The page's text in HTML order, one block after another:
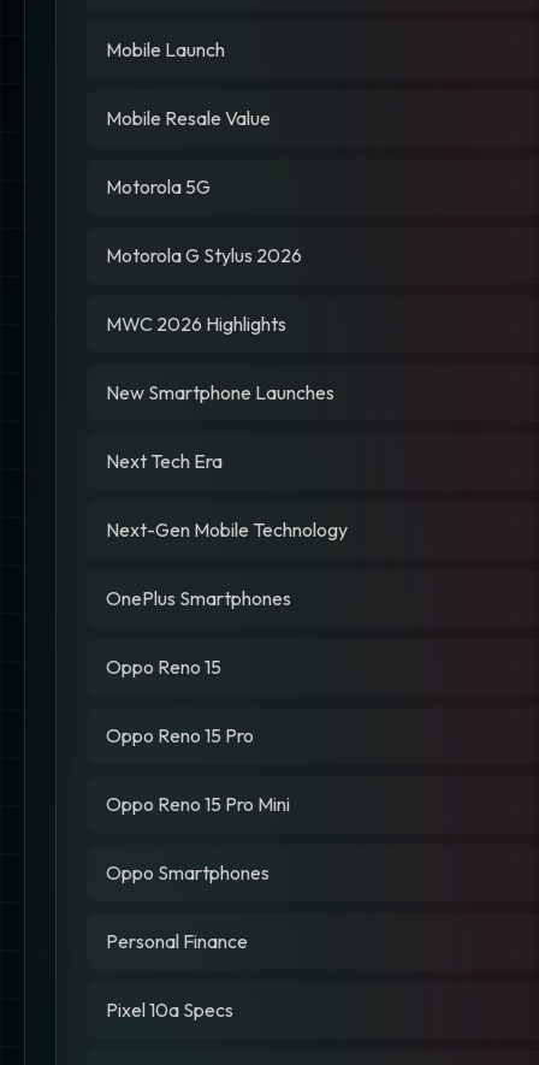
Mobile Launch
Mobile Resale Value
Motorola 5G
Motorola G Stylus 2026
MWC 2026 Highlights
New Smartphone Launches
Next Tech Era
Next-Gen Mobile Technology
OnePlus Smartphones
Oppo Reno 15
Oppo Reno 15 Pro
Oppo Reno 15 Pro Mini
Oppo Smartphones
Personal Finance
Pixel 10a Specs